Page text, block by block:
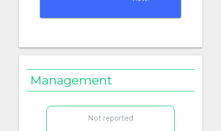
Management
Not reported